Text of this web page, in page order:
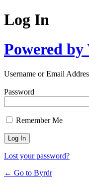
Log In
Powered by
Username or Email
Password
Remember Me
Lost your password?
← Go to Byrdr